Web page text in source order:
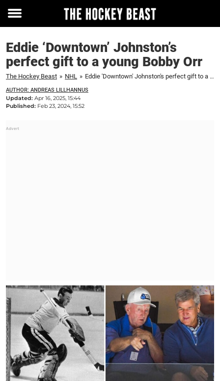
Toggle
Eddie ‘Downtown’ Johnston’s
perfect gift to a young Bobby Orr
The Hockey Beast » NHL » Eddie 'Downtown' Johnston's perfect gift to a young Bobby Orr
AUTHOR: ANDREAS LILLHANNUS
Updated: Apr 16, 2025, 15:44
Published: Feb 23, 2024, 15:52